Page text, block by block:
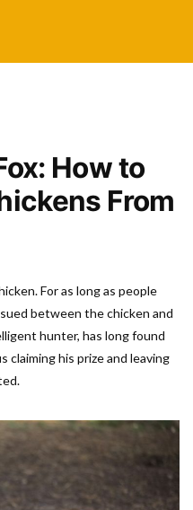
How to
From
For as long as people
between the chicken and
hunter, has long found
his prize and leaving